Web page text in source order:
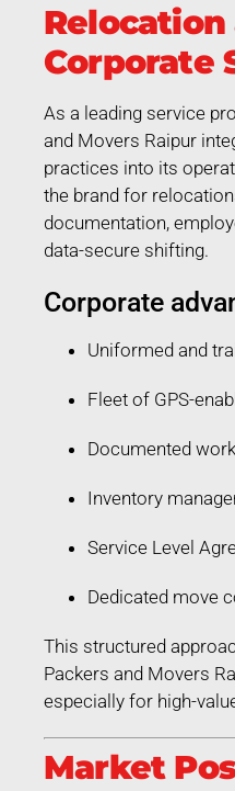
Relocation
Corporate
As a leading service
and Movers Raipur
practices into its
the brand for
documentation,
data-secure shifting.
Corporate
Uniformed and
Fleet of GPS-
Documented
Inventory
Service Level
Dedicated move
This structured
Packers and Movers
especially for high-
Market